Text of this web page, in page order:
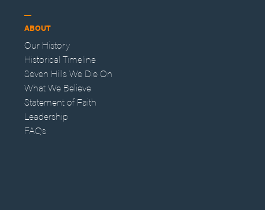
ABOUT
Our History
Historical Timeline
Seven Hills We Die On
What We Believe
Statement of Faith
Leadership
FAQs